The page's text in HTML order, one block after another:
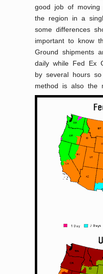
good job of moving
the region in a
some differences
important to know
Ground shipments
daily while Fed Ex
by several hours
method is also the